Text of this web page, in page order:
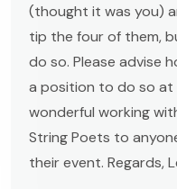
(thought it was you)
tip the four of them,
do so. Please advise
a position to do so at
wonderful working
String Poets to
their event. Regards,